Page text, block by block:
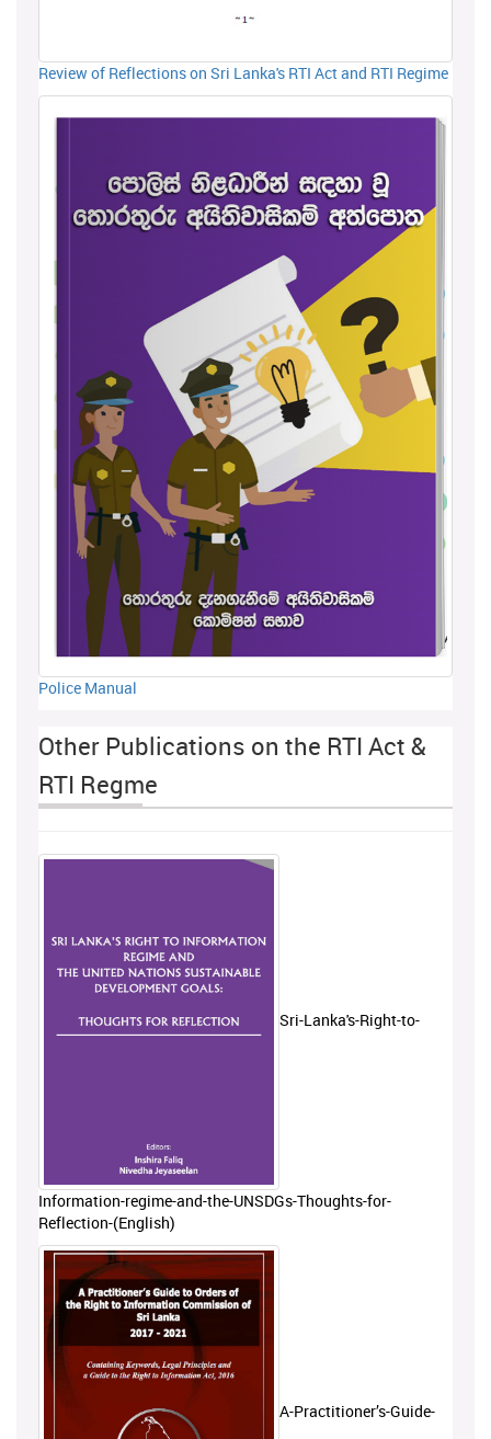
Review of Reflections on Sri Lanka's RTI Act and RTI Regime
Police Manual
Other Publications on the RTI Act &
RTI Regme
Sri-Lanka's-Right-to-
Information-regime-and-the-UNSDGs-Thoughts-for-
Reflection-(English)
A-Practitioner’s-Guide-